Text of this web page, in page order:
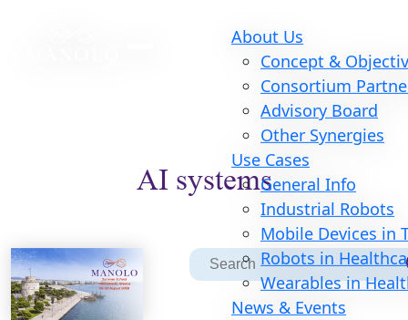
About Us
Concept &
Consortium
Advisory Board
Other Synergies
Use Cases
General Info
Industrial Robots
Mobile Devices in
Robots in
Wearables in
News & Events
AI systems
Search
for: